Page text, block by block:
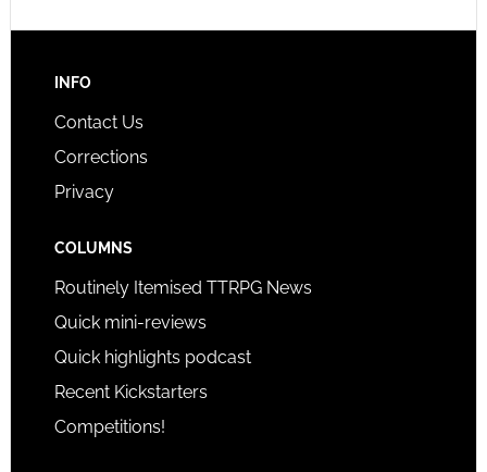
INFO
Contact Us
Corrections
Privacy
COLUMNS
Routinely Itemised TTRPG News
Quick mini-reviews
Quick highlights podcast
Recent Kickstarters
Competitions!